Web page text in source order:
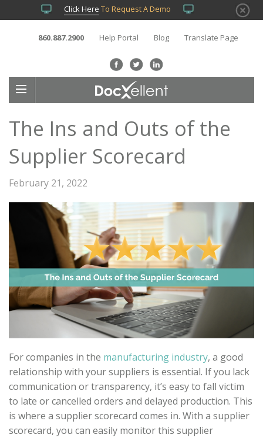
Click Here To Request A Demo
860.887.2900 Help Portal Blog Translate Page
The Ins and Outs of the
Supplier Scorecard
February 21, 2022
For companies in the manufacturing industry, a good
relationship with your suppliers is essential. If you lack
communication or transparency, it’s easy to fall victim
to late or cancelled orders and delayed production. This
is where a supplier scorecard comes in. With a supplier
scorecard, you can easily monitor this supplier